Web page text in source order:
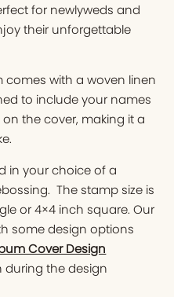
for newlyweds and
their unforgettable
with a woven linen
to include your names
the cover, making it a
in your choice of a
The stamp size is
or 4×4 inch square. Our
some design options
Cover Design
during the design